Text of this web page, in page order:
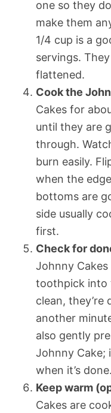
one so they
make them
1/4 cup is a
servings.
flattened.
Cook the
Cakes for
until they are
through.
burn easily.
when the
bottoms are
side usually
first.
Check for
Johnny
toothpick into
clean,
another
also gently
Johnny Cake;
when it’s done.
Keep warm
Cakes are